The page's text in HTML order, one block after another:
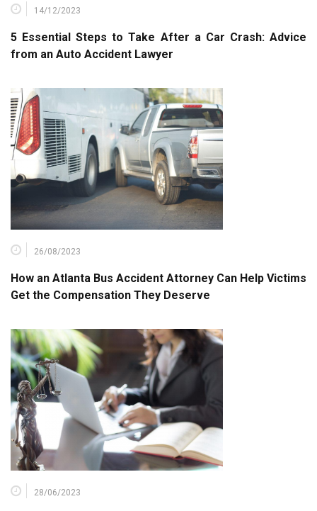
14/12/2023
5 Essential Steps to Take After a Car Crash: Advice
from an Auto Accident Lawyer
26/08/2023
How an Atlanta Bus Accident Attorney Can Help Victims
Get the Compensation They Deserve
28/06/2023